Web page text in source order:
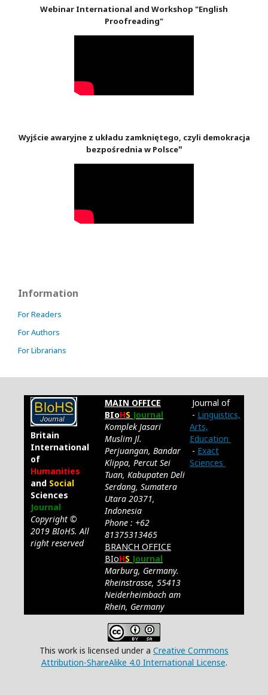
Webinar International and Workshop "English
Proofreading"
Wyjście awaryjne z układu zamkniętego, czyli demokracja
bezpośrednia w Polsce"
Information
For Readers
For Authors
For Librarians
Britain
International
of
Humanities
and Social
Sciences
Journal
Copyright ©
2019 BIoHS. All
right reserved
MAIN OFFICE
BIoHS Journal
Komplek Jasari
Muslim Jl.
Perjuangan, Bandar
Klippa, Percut Sei
Tuan, Kabupaten Deli
Serdang, Sumatera
Utara 20371,
Indonesia
Phone : +62
81375313465
BRANCH OFFICE
BIoHS Journal
Marburg, Germany.
Rheinstrasse, 55413
Neiderheimbach am
Rhein, Germany
Journal of
- Linguistics,
Arts,
Education
- Exact
Sciences
This work is licensed under a Creative Commons
Attribution-ShareAlike 4.0 International License.